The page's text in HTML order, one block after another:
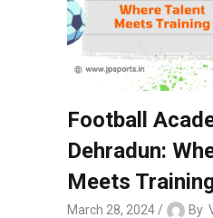
Football
Dehradun:
Meets
March 28, 2024 By